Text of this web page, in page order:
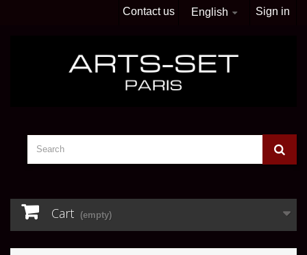
Sign in
English
Contact us
Cart (empty)